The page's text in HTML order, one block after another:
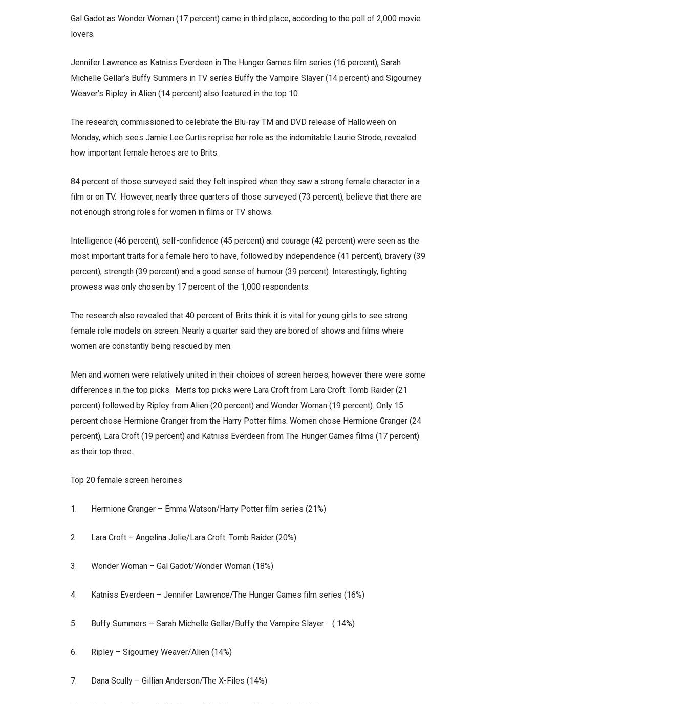
Gal Gadot as Wonder Woman (17 percent) came in third place, according to the poll of 2,000 movie
lovers.
Jennifer Lawrence as Katniss Everdeen in The Hunger Games film series (16 percent), Sarah
Michelle Gellar’s Buffy Summers in TV series Buffy the Vampire Slayer (14 percent) and Sigourney
Weaver’s Ripley in Alien (14 percent) also featured in the top 10.
The research, commissioned to celebrate the Blu-ray TM and DVD release of Halloween on
Monday, which sees Jamie Lee Curtis reprise her role as the indomitable Laurie Strode, revealed
how important female heroes are to Brits.
84 percent of those surveyed said they felt inspired when they saw a strong female character in a
film or on TV. However, nearly three quarters of those surveyed (73 percent), believe that there are
not enough strong roles for women in films or TV shows.
Intelligence (46 percent), self-confidence (45 percent) and courage (42 percent) were seen as the
most important traits for a female hero to have, followed by independence (41 percent), bravery (39
percent), strength (39 percent) and a good sense of humour (39 percent). Interestingly, fighting
prowess was only chosen by 17 percent of the 1,000 respondents.
The research also revealed that 40 percent of Brits think it is vital for young girls to see strong
female role models on screen. Nearly a quarter said they are bored of shows and films where
women are constantly being rescued by men.
Men and women were relatively united in their choices of screen heroes; however there were some
differences in the top picks. Men’s top picks were Lara Croft from Lara Croft: Tomb Raider (21
percent) followed by Ripley from Alien (20 percent) and Wonder Woman (19 percent). Only 15
percent chose Hermione Granger from the Harry Potter films. Women chose Hermione Granger (24
percent), Lara Croft (19 percent) and Katniss Everdeen from The Hunger Games films (17 percent)
as their top three.
Top 20 female screen heroines
1. Hermione Granger – Emma Watson/Harry Potter film series (21%)
2. Lara Croft – Angelina Jolie/Lara Croft: Tomb Raider (20%)
3. Wonder Woman – Gal Gadot/Wonder Woman (18%)
4. Katniss Everdeen – Jennifer Lawrence/The Hunger Games film series (16%)
5. Buffy Summers – Sarah Michelle Gellar/Buffy the Vampire Slayer ( 14%)
6. Ripley – Sigourney Weaver/Alien (14%)
7. Dana Scully – Gillian Anderson/The X-Files (14%)